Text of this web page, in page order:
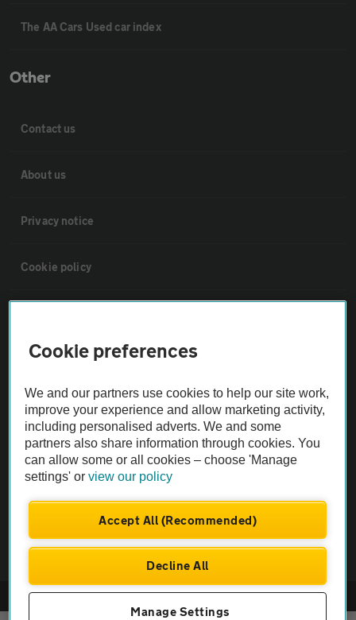
The AA Cars Used car index
Other
Contact us
About us
Privacy notice
Cookie policy
Vehicle Inspections
The AA recommends an AA Cars Vehicle Inspection before purchase.
Not all cars are mechanically checked by the AA.
Vehicle Inspection
© AA Cars 2026 |Company No. 4546950 | VAT No. 188 0311 10
Cookie preferences
We and our partners use cookies to help our site work,
improve your experience and allow marketing activity,
including personalised adverts. We and some
partners also share information through cookies. You
can allow some or all cookies – choose 'Manage
settings' orview our policy
Accept All (Recommended)
Decline All
Manage Settings